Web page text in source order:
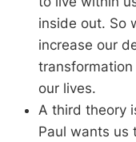
inside out. So
increase our
our lives.
A third theory
Paul wants us